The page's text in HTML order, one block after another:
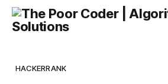
HACKERRANK